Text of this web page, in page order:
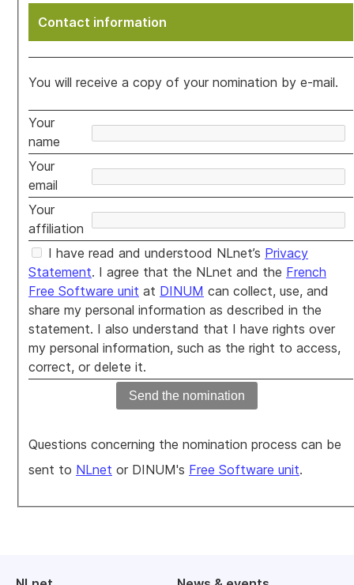
Contact information
You will receive a copy of your nomination by e-mail.
Your
name
Your
email
Your
affiliation
I have read and understood NLnet’s Privacy
Statement. I agree that the NLnet and the French
Free Software unit at DINUM can collect, use, and
share my personal information as described in the
statement. I also understand that I have rights over
my personal information, such as the right to access,
correct, or delete it.
Questions concerning the nomination process can be
sent to NLnet or DINUM's Free Software unit.